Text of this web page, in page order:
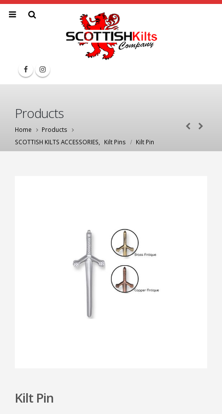
Products
Home
Products
SCOTTISH KILTS ACCESSORIES
Kilt Pins Kilt Pin
Kilt Pin